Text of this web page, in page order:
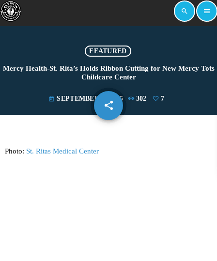
search menu
FEATURED
Mercy Health-St. Rita’s Holds Ribbon Cutting for New Mercy Tots
Childcare Center
today SEPTEMBER 2, 2025 302 7
share
email
Photo: St. Ritas Medical Center